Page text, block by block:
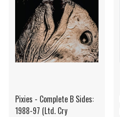
Pixies - Complete B Sides:
1988-97 (Ltd. Cry